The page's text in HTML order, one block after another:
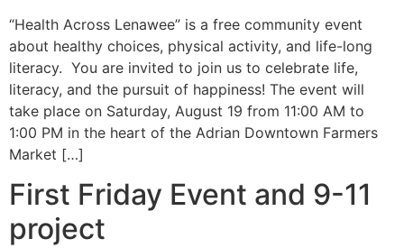
“Health Across Lenawee” is a free community event
about healthy choices, physical activity, and life-long
literacy. You are invited to join us to celebrate life,
literacy, and the pursuit of happiness! The event will
take place on Saturday, August 19 from 11:00 AM to
1:00 PM in the heart of the Adrian Downtown Farmers
Market […]
First Friday Event and 9-11
project